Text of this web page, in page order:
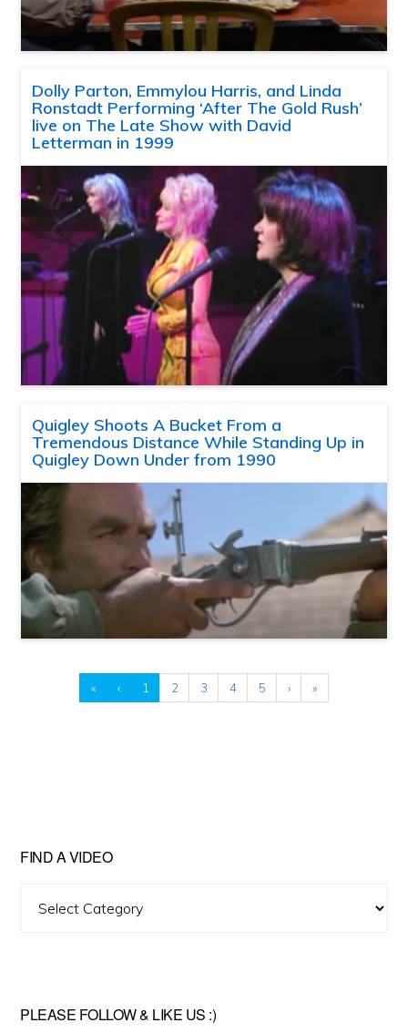
Dolly Parton, Emmylou Harris, and Linda
Ronstadt Performing ‘After The Gold Rush’
live on The Late Show with David
Letterman in 1999
Quigley Shoots A Bucket From a
Tremendous Distance While Standing Up in
Quigley Down Under from 1990
« ‹ 1 2 3 4 5 › »
FIND A VIDEO
PLEASE FOLLOW & LIKE US :)